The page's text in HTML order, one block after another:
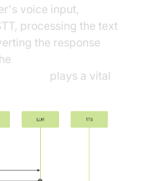
voice input,
processing the text
the response
plays a vital